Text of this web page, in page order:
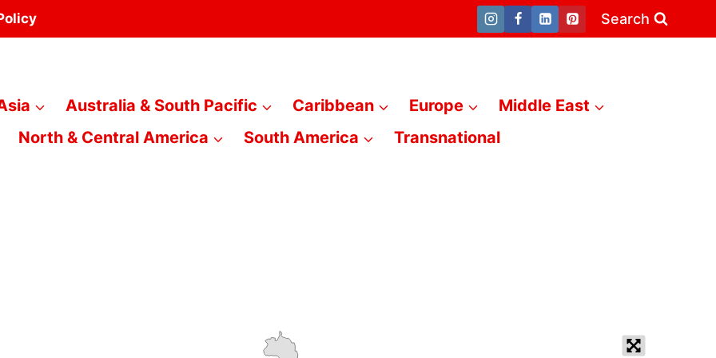
Search
Australia & South Pacific Caribbean Europe
Middle East
North & Central America
South America Transnational